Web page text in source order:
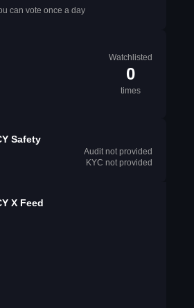
can vote once a day
Watchlisted
0
times
Safety
Audit not provided
KYC not provided
X Feed